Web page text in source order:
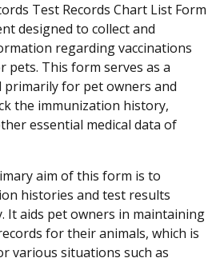
Test Records Chart List Form
designed to collect and
regarding vaccinations
pets. This form serves as a
for pet owners and
the immunization history,
essential medical data of
aim of this form is to
histories and test results
It aids pet owners in maintaining
for their animals, which is
various situations such as